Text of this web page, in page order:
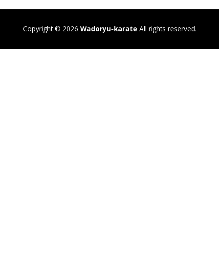
Copyright © 2026 Wadoryu-karate All rights reserved.